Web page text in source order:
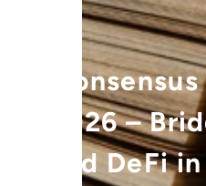
2026 –
and DeFi